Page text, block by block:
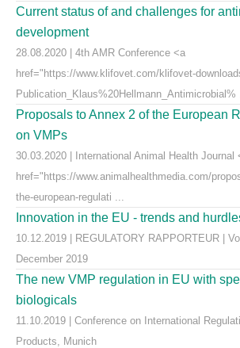
Current status of and challenges for
development
28.08.2020 | 4th AMR Conference <a
href="https://www.klifovet.com/klifovet-
Publication_Klaus%20Hellmann_Antimicrobial%
Proposals to Annex 2 of the European
on VMPs
30.03.2020 | International Animal Health Journal
href="https://www.animalhealthmedia.com/
the-european-regulati ...
Innovation in the EU - trends and
10.12.2019 | REGULATORY RAPPORTEUR |
December 2019
The new VMP regulation in EU with
biologicals
11.10.2019 | Conference on International
Products, Munich